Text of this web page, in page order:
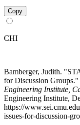
Copy
CHI
Bamberger, Judith.
for Discussion
Engineering Institute,
Engineering Institute,
https://
issues-for-discussion-